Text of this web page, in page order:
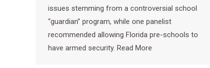
issues stemming from a controversial school
“guardian” program, while one panelist
recommended allowing Florida pre-schools to
have armed security. Read More